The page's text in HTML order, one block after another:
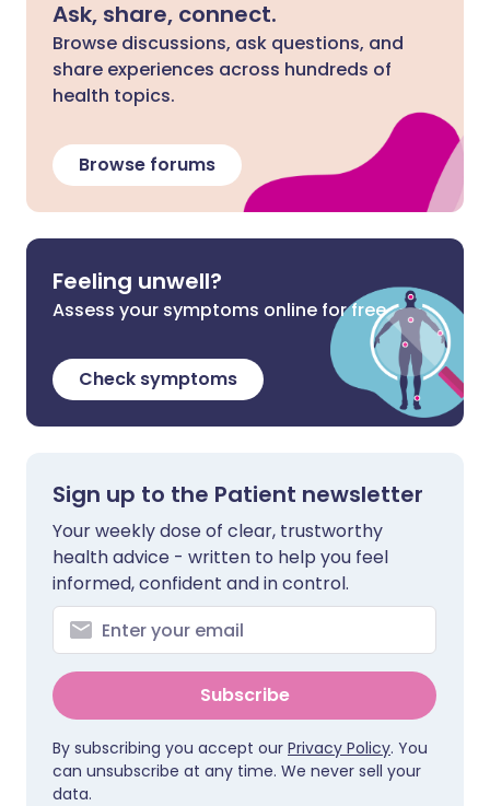
Ask, share, connect.
Browse discussions, ask questions, and
share experiences across hundreds of
health topics.
Browse forums
Feeling unwell?
Assess your symptoms online for free
Check symptoms
Sign up to the Patient newsletter
Your weekly dose of clear, trustworthy
health advice - written to help you feel
informed, confident and in control.
Subscribe
By subscribing you accept our Privacy Policy. You
can unsubscribe at any time. We never sell your
data.